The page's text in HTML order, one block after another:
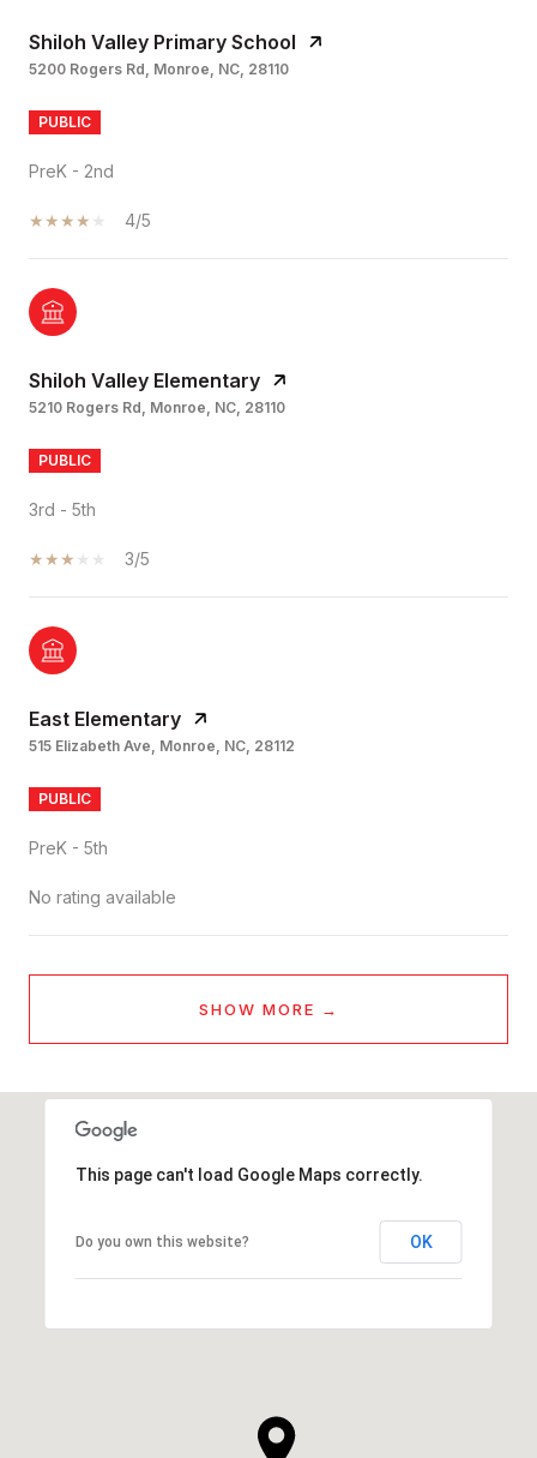
Shiloh Valley Primary School
5200 Rogers Rd, Monroe, NC, 28110
PUBLIC
PreK - 2nd
4/5
Shiloh Valley Elementary
5210 Rogers Rd, Monroe, NC, 28110
PUBLIC
3rd - 5th
3/5
East Elementary
515 Elizabeth Ave, Monroe, NC, 28112
PUBLIC
PreK - 5th
No rating available
SHOW MORE
This page can't load Google Maps correctly.
Do you own this website? OK